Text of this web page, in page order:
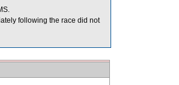
following the race did not